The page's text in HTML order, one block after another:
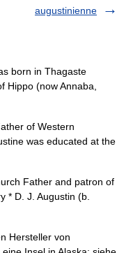
augustinienne
born in Thagaste
Hippo (now Annaba,
of Western
was educated at the
Father and patron of
* D. J. Augustin (b.
Hersteller von